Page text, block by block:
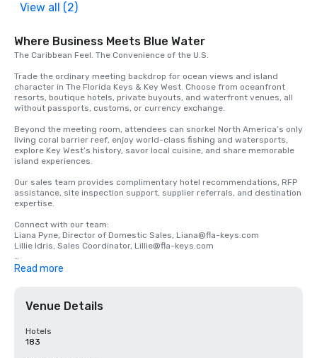
View all (2)
Where Business Meets Blue Water
The Caribbean Feel. The Convenience of the U.S.
Trade the ordinary meeting backdrop for ocean views and island
character in The Florida Keys & Key West. Choose from oceanfront
resorts, boutique hotels, private buyouts, and waterfront venues, all
without passports, customs, or currency exchange.
Beyond the meeting room, attendees can snorkel North America’s only
living coral barrier reef, enjoy world-class fishing and watersports,
explore Key West’s history, savor local cuisine, and share memorable
island experiences.
Our sales team provides complimentary hotel recommendations, RFP
assistance, site inspection support, supplier referrals, and destination
expertise.
Connect with our team:
Liana Pyne, Director of Domestic Sales, Liana@fla-keys.com
Lillie Idris, Sales Coordinator, Lillie@fla-keys.com
Visit https://visitfloridakeys.com/meeting-planners for more
Read more
Venue Details
Hotels
183